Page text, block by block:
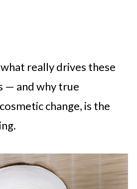
really drives these
— and why true
change, is the